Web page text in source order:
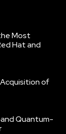
Most
Hat and
of
Quantum-